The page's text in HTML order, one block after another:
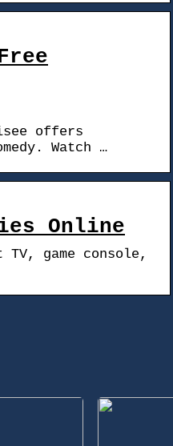
offers
Watch …
Online
game console,